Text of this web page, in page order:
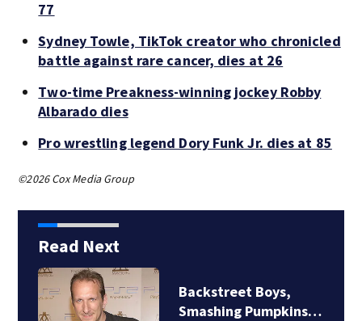
77
Sydney Towle, TikTok creator who chronicled
battle against rare cancer, dies at 26
Two-time Preakness-winning jockey Robby
Albarado dies
Pro wrestling legend Dory Funk Jr. dies at 85
©2026 Cox Media Group
Read Next
Backstreet Boys,
Smashing Pumpkins…